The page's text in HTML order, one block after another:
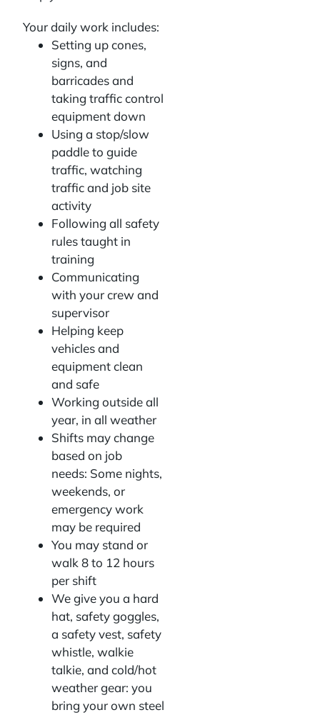
Your daily work includes:
Setting up cones,
signs, and
barricades and
taking traffic control
equipment down
Using a stop/slow
paddle to guide
traffic, watching
traffic and job site
activity
Following all safety
rules taught in
training
Communicating
with your crew and
supervisor
Helping keep
vehicles and
equipment clean
and safe
Working outside all
year, in all weather
Shifts may change
based on job
needs: Some nights,
weekends, or
emergency work
may be required
You may stand or
walk 8 to 12 hours
per shift
We give you a hard
hat, safety goggles,
a safety vest, safety
whistle, walkie
talkie, and cold/hot
weather gear: you
bring your own steel